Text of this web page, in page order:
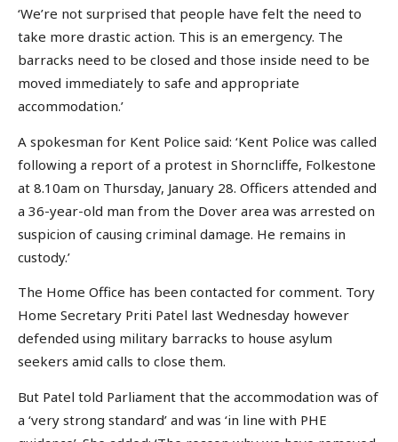
‘We’re not surprised that people have felt the need to
take more drastic action. This is an emergency. The
barracks need to be closed and those inside need to be
moved immediately to safe and appropriate
accommodation.’
A spokesman for Kent Police said: ‘Kent Police was called
following a report of a protest in Shorncliffe, Folkestone
at 8.10am on Thursday, January 28. Officers attended and
a 36-year-old man from the Dover area was arrested on
suspicion of causing criminal damage. He remains in
custody.’
The Home Office has been contacted for comment. Tory
Home Secretary Priti Patel last Wednesday however
defended using military barracks to house asylum
seekers amid calls to close them.
But Patel told Parliament that the accommodation was of
a ‘very strong standard’ and was ‘in line with PHE